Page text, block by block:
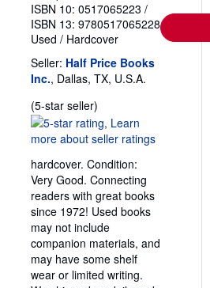
ISBN 10: 0517065223 /
ISBN 13: 9780517065228
Used / Hardcover
Seller: Half Price Books
Inc., Dallas, TX, U.S.A.
(5-star seller)
rating
5
of
5
stars
hardcover. Condition:
Very Good. Connecting
readers with great books
since 1972! Used books
may not include
companion materials, and
may have some shelf
wear or limited writing.